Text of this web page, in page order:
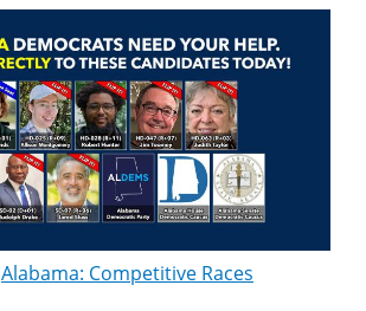
Alabama: Competitive Races